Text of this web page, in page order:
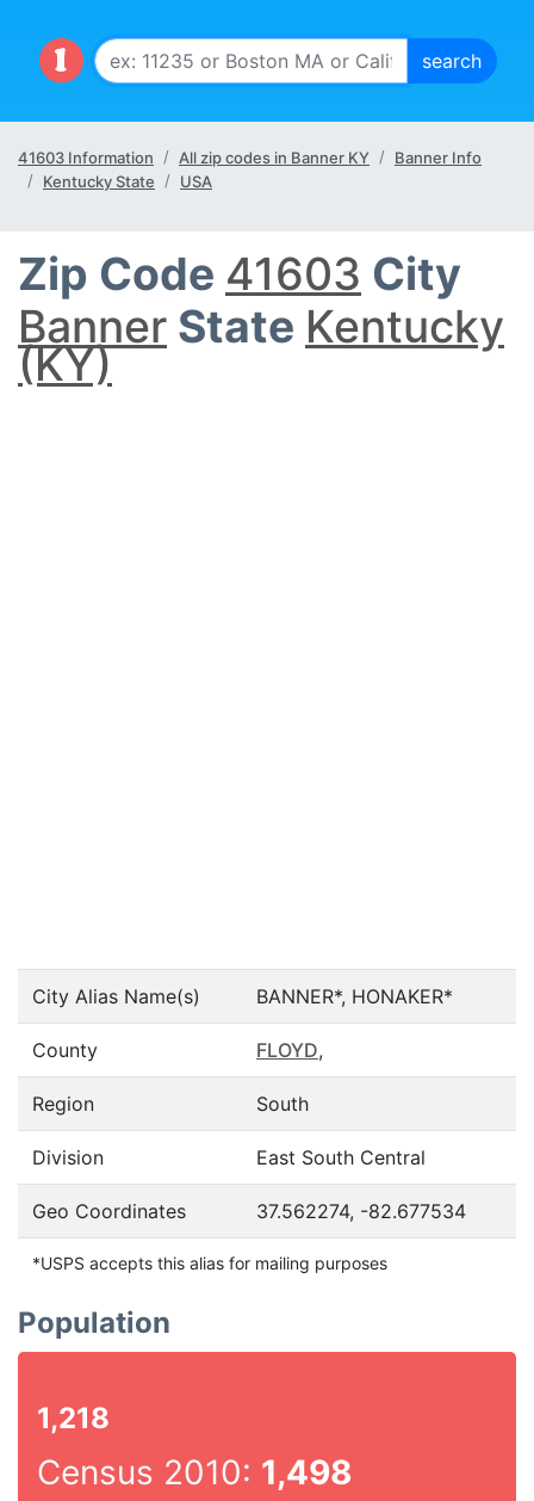
41603 Information All zip codes in Banner KY
Banner Info
Kentucky State
USA
Zip Code 41603 City
Banner State Kentucky
(KY)
City Alias Name(s) BANNER*, HONAKER*
County FLOYD,
Region South
Division East South Central
Geo Coordinates 37.562274, -82.677534
*USPS accepts this alias for mailing purposes
Population
1,218
Census 2010: 1,498